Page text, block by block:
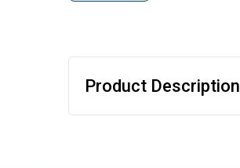
Product Description